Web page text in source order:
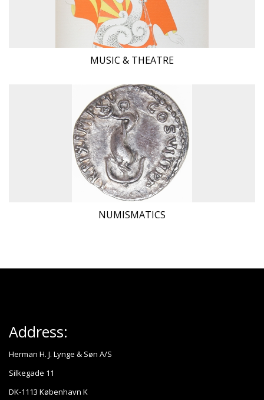
MUSIC & THEATRE
NUMISMATICS
Address:
Herman H. J. Lynge & Søn A/S
Silkegade 11
DK-1113 København K